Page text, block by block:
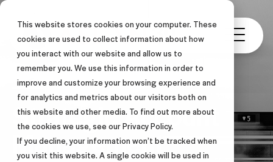
This website stores cookies on your computer. These
cookies are used to collect information about how
you interact with our website and allow us to
remember you. We use this information in order to
improve and customize your browsing experience and
for analytics and metrics about our visitors both on
this website and other media. To find out more about
the cookies we use, see our Privacy Policy.
If you decline, your information won’t be tracked when
you visit this website. A single cookie will be used in
Strategic Account
Management